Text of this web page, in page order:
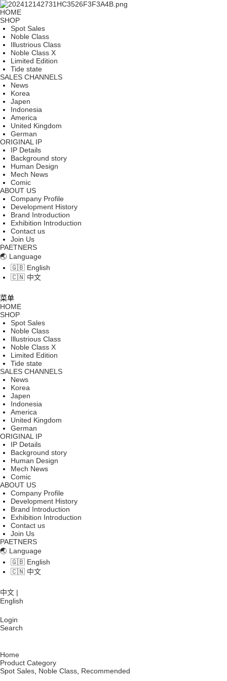
HOME
SHOP
Spot Sales
Noble Class
Illustrious Class
Noble Class X
Limited Edition
Tide state
SALES CHANNELS
News
Korea
Japen
Indonesia
America
United Kingdom
German
ORIGINAL IP
IP Details
Background story
Human Design
Mech News
Comic
ABOUT US
Company Profile
Development History
Brand Introduction
Exhibition Introduction
Contact us
Join Us
PAETNERS
🌏 Language
🇬🇧 English
🇨🇳 中文
菜单
HOME
SHOP
Spot Sales
Noble Class
Illustrious Class
Noble Class X
Limited Edition
Tide state
SALES CHANNELS
News
Korea
Japen
Indonesia
America
United Kingdom
German
ORIGINAL IP
IP Details
Background story
Human Design
Mech News
Comic
ABOUT US
Company Profile
Development History
Brand Introduction
Exhibition Introduction
Contact us
Join Us
PAETNERS
🌏 Language
🇬🇧 English
🇨🇳 中文
中文 |
English
Login
Search
Home
Product Category
Spot Sales Noble Class Recommended